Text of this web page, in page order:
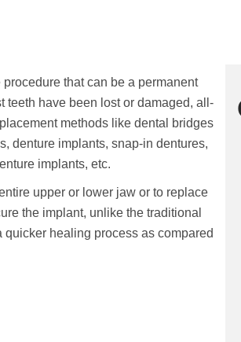
that can be a permanent
teeth have been lost or damaged, all-
methods like dental bridges
denture implants, snap-in dentures,
implants, etc.
upper or lower jaw or to replace
the implant, unlike the traditional
healing process as compared